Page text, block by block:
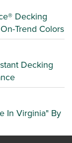
Decking
Trend Colors
Decking
In Virginia" By